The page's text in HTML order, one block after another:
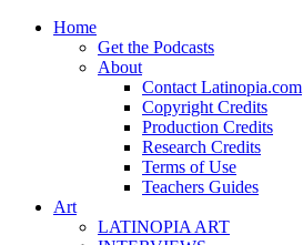
Home
Get the Podcasts
About
Contact Latinopia.com
Copyright Credits
Production Credits
Research Credits
Terms of Use
Teachers Guides
Art
LATINOPIA ART